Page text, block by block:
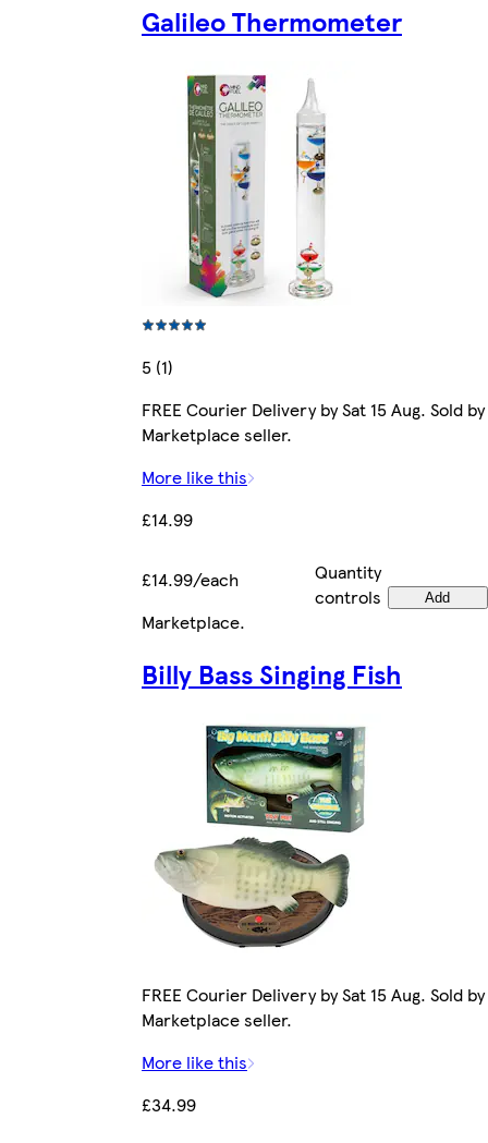
Galileo Thermometer
5 (1)
FREE Courier Delivery by Sat 15 Aug. Sold by
Marketplace seller.
More like this
£14.99
£14.99/each
Quantity
controls
Add
Marketplace.
Billy Bass Singing Fish
FREE Courier Delivery by Sat 15 Aug. Sold by
Marketplace seller.
More like this
£34.99